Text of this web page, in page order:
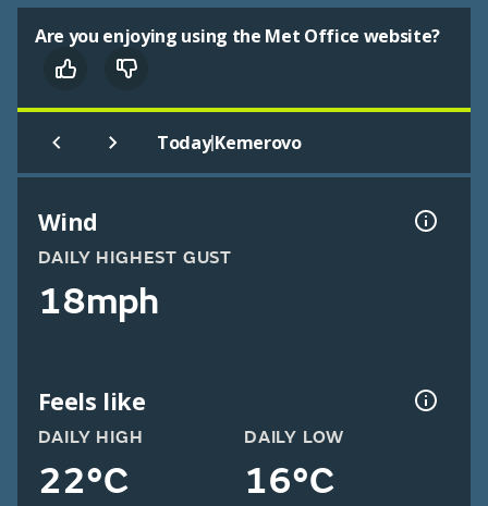
Are you enjoying using the Met Office website?
Today|Kemerovo
Wind
DAILY HIGHEST GUST
18mph
Feels like
DAILY HIGH
22°C
DAILY LOW
16°C